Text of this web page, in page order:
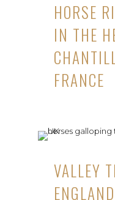
HORSE
IN THE
FRANCE
VALLEY
ENGLAND